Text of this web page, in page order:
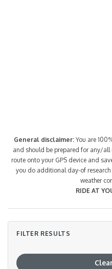
General disclaimer:You are
and should be prepared for any/
route onto your GPS device and
you do additional day-of
weather
RIDE AT
FILTER RESULTS